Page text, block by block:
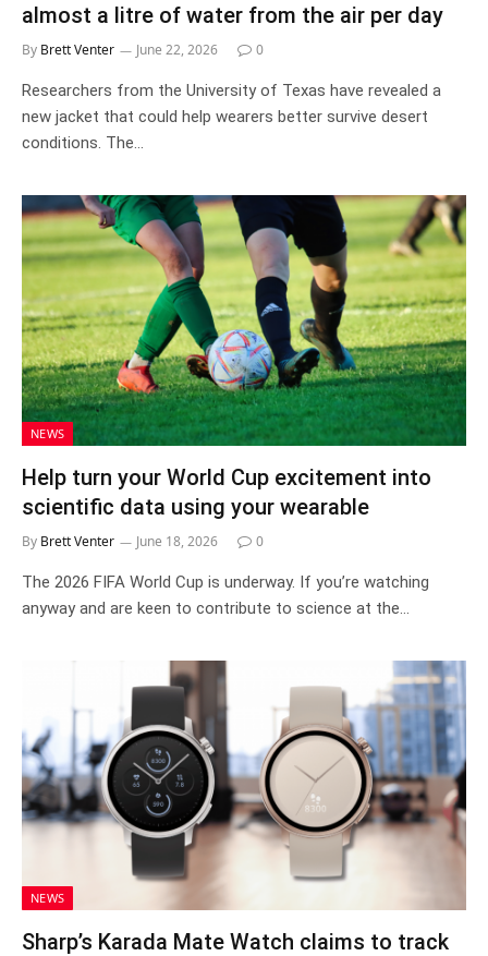
almost a litre of water from the air per day
By Brett Venter June 22, 2026 0
Researchers from the University of Texas have revealed a
new jacket that could help wearers better survive desert
conditions. The…
NEWS
Help turn your World Cup excitement into
scientific data using your wearable
By Brett Venter June 18, 2026 0
The 2026 FIFA World Cup is underway. If you’re watching
anyway and are keen to contribute to science at the…
NEWS
Sharp’s Karada Mate Watch claims to track